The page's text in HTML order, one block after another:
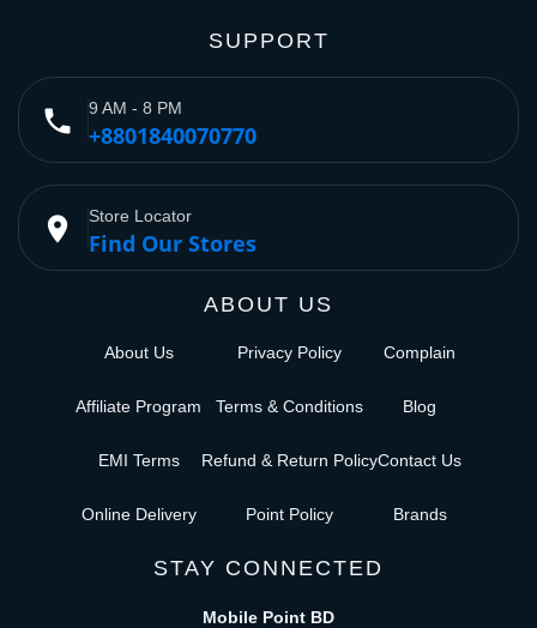
SUPPORT
phone 9 AM - 8 PM
+8801840070770
place Store Locator
Find Our Stores
ABOUT US
About Us
Affiliate Program
EMI Terms
Online Delivery
Privacy Policy
Terms & Conditions
Refund & Return Policy
Point Policy
Complain
Blog
Contact Us
Brands
STAY CONNECTED
Mobile Point BD